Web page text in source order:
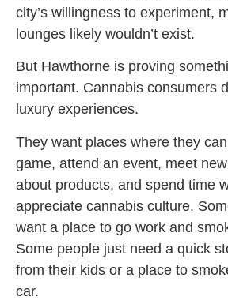
city’s willingness to experiment,
lounges likely wouldn’t exist.
But Hawthorne is proving
important. Cannabis consumers
luxury experiences.
They want places where they
game, attend an event, meet
about products, and spend time
appreciate cannabis culture.
want a place to go work and
Some people just need a quick
from their kids or a place to
car.